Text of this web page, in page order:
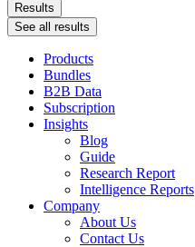
Results
See all results
Products
Bundles
B2B Data
Subscription
Insights
Blog
Guide
Research Report
Intelligence Reports
Company
About Us
Contact Us